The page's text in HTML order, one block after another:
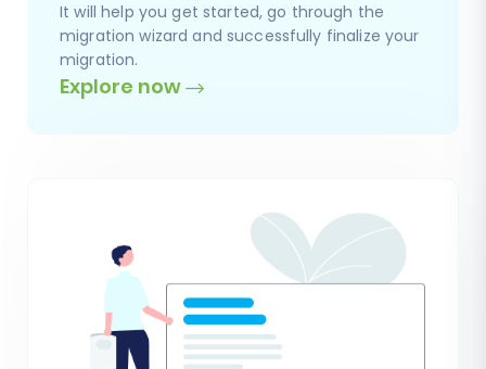
It will help you get started, go through the
migration wizard and successfully finalize your
migration.
Explore now